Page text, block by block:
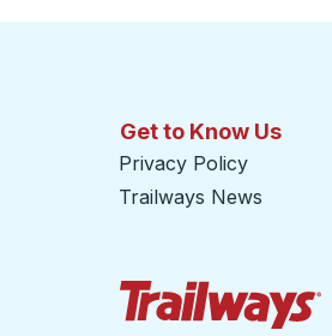
Get to Know Us
Privacy Policy
Trailways News